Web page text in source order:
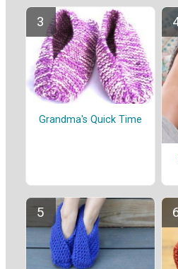
Grandma's Quick Time